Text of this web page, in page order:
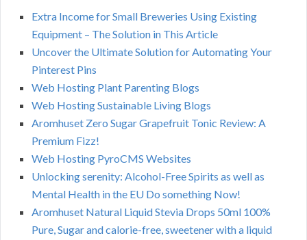
Extra Income for Small Breweries Using Existing
Equipment – The Solution in This Article
Uncover the Ultimate Solution for Automating Your
Pinterest Pins
Web Hosting Plant Parenting Blogs
Web Hosting Sustainable Living Blogs
Aromhuset Zero Sugar Grapefruit Tonic Review: A
Premium Fizz!
Web Hosting PyroCMS Websites
Unlocking serenity: Alcohol-Free Spirits as well as
Mental Health in the EU Do something Now!
Aromhuset Natural Liquid Stevia Drops 50ml 100%
Pure, Sugar and calorie-free, sweetener with a liquid